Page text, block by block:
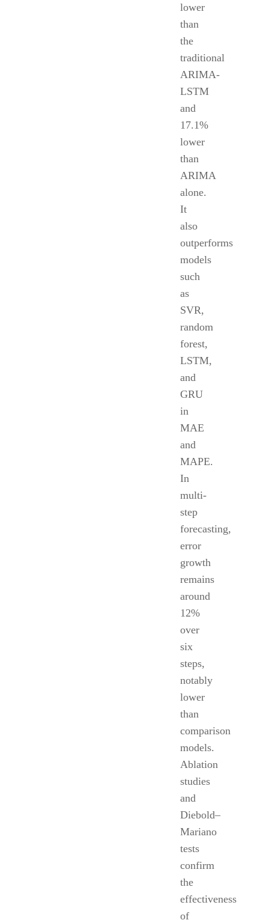
lower
than
the
traditional
ARIMA-
LSTM
and
17.1%
lower
than
ARIMA
alone.
It
also
outperforms
models
such
as
SVR,
random
forest,
LSTM,
and
GRU
in
MAE
and
MAPE.
In
multi-
step
forecasting,
error
growth
remains
around
12%
over
six
steps,
notably
lower
than
comparison
models.
Ablation
studies
and
Diebold–
Mariano
tests
confirm
the
effectiveness
of